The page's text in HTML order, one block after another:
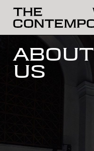
ABOUT
US